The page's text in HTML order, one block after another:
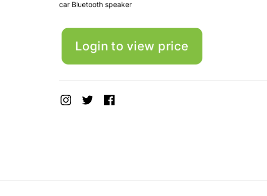
car Bluetooth speaker
Login to view price